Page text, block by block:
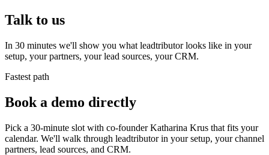
Talk to us
In 30 minutes we'll show you what leadtributor looks like in your
setup, your partners, your lead sources, your CRM.
Fastest path
Book a demo directly
Pick a 30-minute slot with co-founder Katharina Krus that fits your
calendar. We'll walk through leadtributor in your setup, your channel
partners, lead sources, and CRM.